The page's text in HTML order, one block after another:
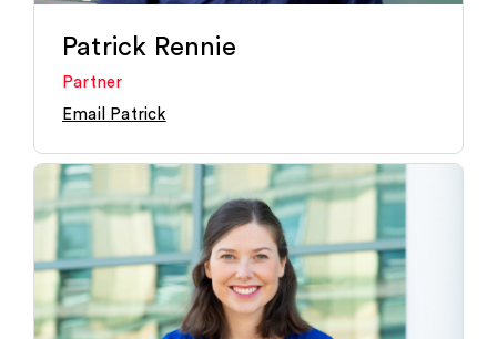
Patrick Rennie
Partner
Email Patrick